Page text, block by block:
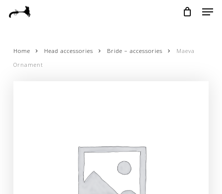
Home Head accessories Bride – accessories
Maeva
Ornament